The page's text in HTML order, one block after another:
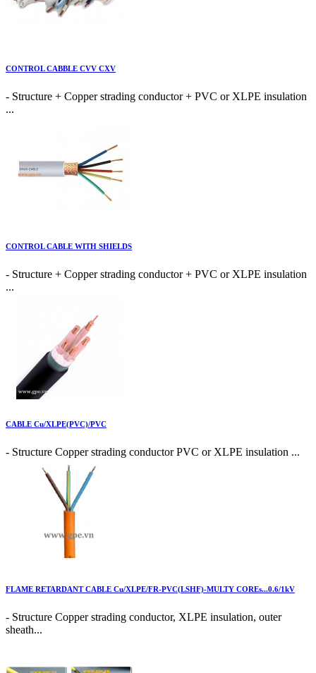
CONTROL CABBLE CVV CXV
- Structure + Copper strading conductor + PVC or XLPE insulation
...
CONTROL CABLE WITH SHIELDS
- Structure + Copper strading conductor + PVC or XLPE insulation
...
CABLE Cu/XLPE(PVC)/PVC
- Structure Copper strading conductor PVC or XLPE insulation ...
FLAME RETARDANT CABLE Cu/XLPE/FR-PVC(LSHF)-MULTY COREs...0.6/1kV
- Structure Copper strading conductor, XLPE insulation, outer
sheath...